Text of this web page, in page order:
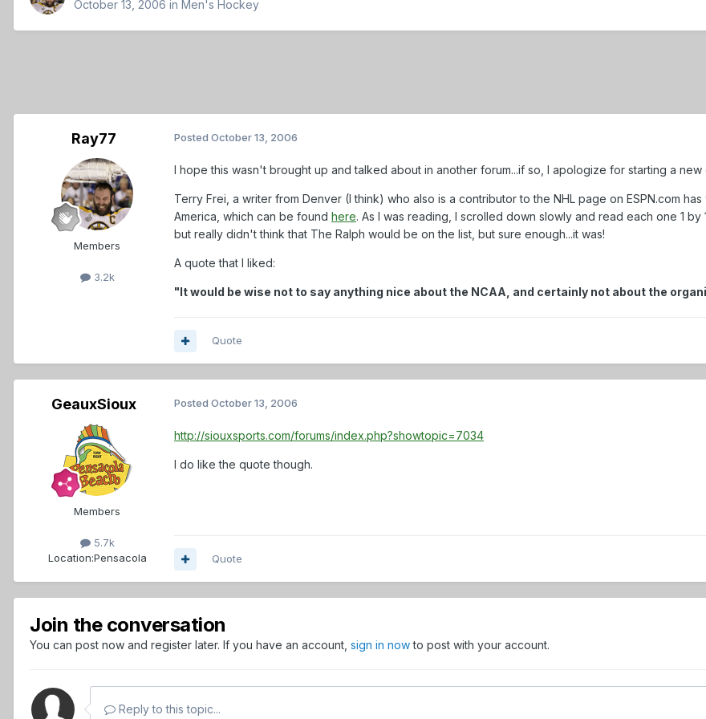
October 13, 2006 in Men's Hockey
Ray77
Members
3.2k
Posted October 13, 2006
I hope this wasn't brought up and talked about in another forum...if so, I apologize for starting a new
Terry Frei, a writer from Denver (I think) who also is a contributor to the NHL page on ESPN.com
America, which can be found here. As I was reading, I scrolled down slowly and read each one 1
but really didn't think that The Ralph would be on the list, but sure enough...it was!
A quote that I liked:
"It would be wise not to say anything nice about the NCAA, and certainly not about the
Quote
GeauxSioux
Members
5.7k
Location:Pensacola
Posted October 13, 2006
http://siouxsports.com/forums/index.php?showtopic=7034
I do like the quote though.
Quote
Join the conversation
You can post now and register later. If you have an account, sign in nowto post with your account.
Reply to this topic...